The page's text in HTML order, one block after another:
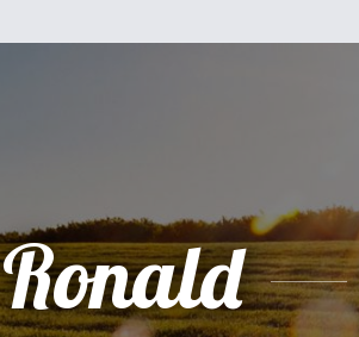
Ronald